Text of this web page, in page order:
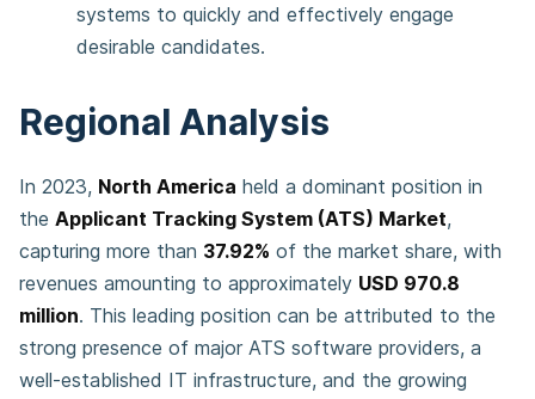
systems to quickly and effectively engage
desirable candidates.
Regional Analysis
In 2023, North America held a dominant position in
the Applicant Tracking System (ATS) Market,
capturing more than 37.92% of the market share, with
revenues amounting to approximately USD 970.8
million. This leading position can be attributed to the
strong presence of major ATS software providers, a
well-established IT infrastructure, and the growing